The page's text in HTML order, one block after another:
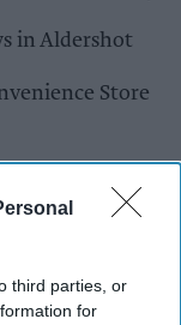
third parties, or
for
in Aldershot
Store
Isle of Wight